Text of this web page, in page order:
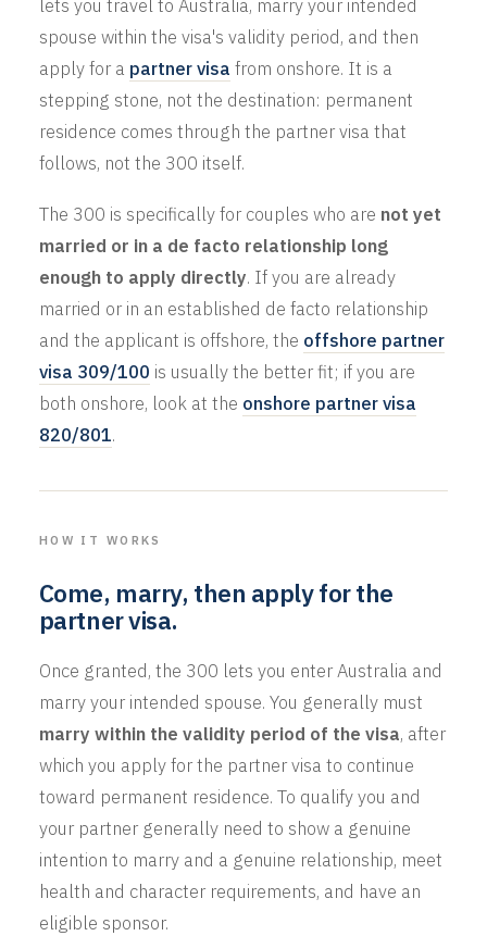
lets you travel to Australia, marry your intended
spouse within the visa's validity period, and then
apply for a partner visa from onshore. It is a
stepping stone, not the destination: permanent
residence comes through the partner visa that
follows, not the 300 itself.
The 300 is specifically for couples who are not yet
married or in a de facto relationship long
enough to apply directly. If you are already
married or in an established de facto relationship
and the applicant is offshore, the offshore partner
visa 309/100 is usually the better fit; if you are
both onshore, look at the onshore partner visa
820/801.
HOW IT WORKS
Come, marry, then apply for the
partner visa.
Once granted, the 300 lets you enter Australia and
marry your intended spouse. You generally must
marry within the validity period of the visa, after
which you apply for the partner visa to continue
toward permanent residence. To qualify you and
your partner generally need to show a genuine
intention to marry and a genuine relationship, meet
health and character requirements, and have an
eligible sponsor.